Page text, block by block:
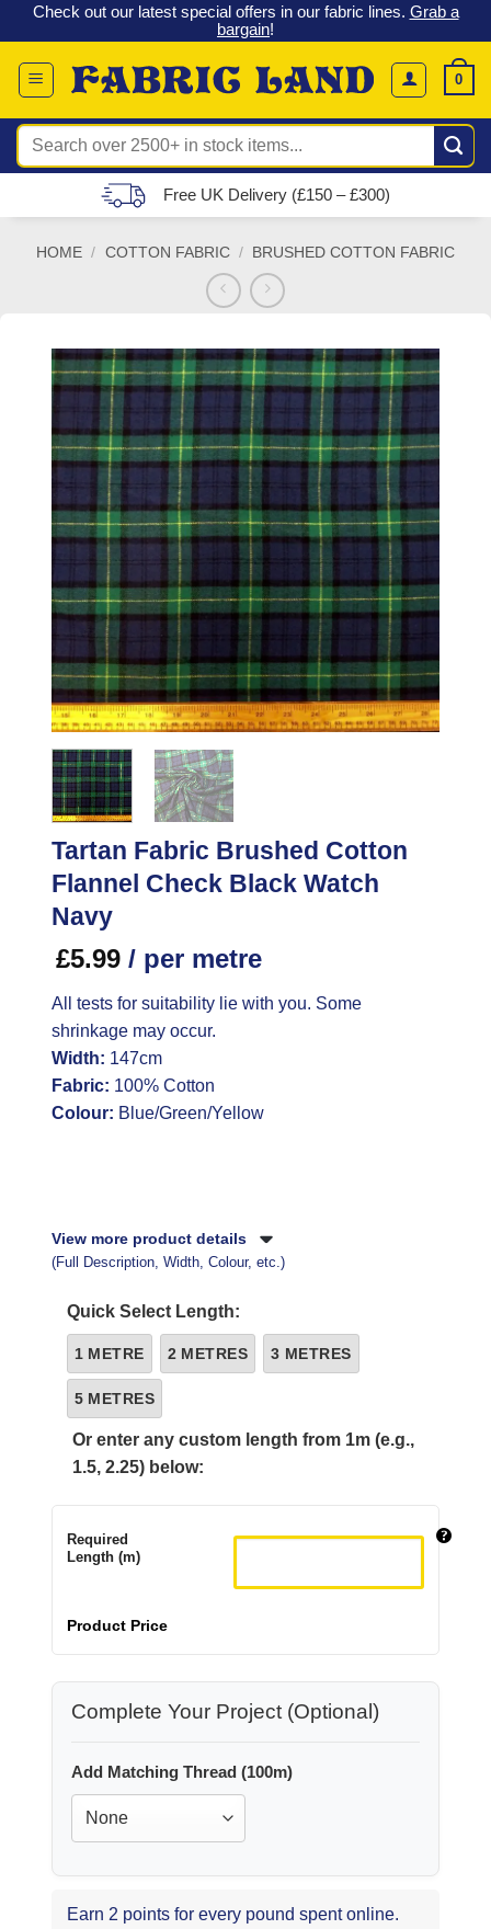
Skip
to
content
Check out our latest special offers in our fabric lines. Grab a
bargain!
0
Search
for:
Free UK Delivery (£150 – £300)
HOME / COTTON FABRIC / BRUSHED COTTON FABRIC
Tartan Fabric Brushed Cotton
Flannel Check Black Watch
Navy
£5.99 / per metre
All tests for suitability lie with you. Some
shrinkage may occur.
Width: 147cm
Fabric: 100% Cotton
Colour: Blue/Green/Yellow
View more product details
(Full Description, Width, Colour, etc.)
Quick Select Length:
1 METRE 2 METRES 3 METRES
5 METRES
Or enter any custom length from 1m (e.g.,
1.5, 2.25) below:
Required
Length (m)
Product Price
Complete Your Project (Optional)
Add Matching Thread (100m)
Earn 2 points for every pound spent online.